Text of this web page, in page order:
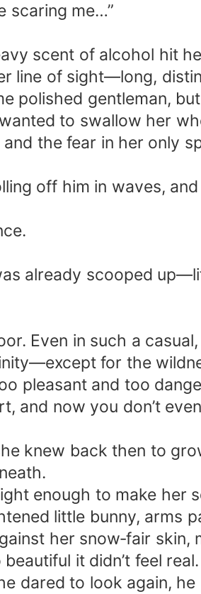
scaring me…”
scent of alcohol hit
line of sight—long,
polished gentleman,
to swallow her
the fear in her only
off him in waves,
already scooped
Even in such a
for the
pleasant and too
and now you don’t
knew back then to
enough to make her
little bunny, arms
her snow‑fair
it didn’t feel real.
dared to look again,